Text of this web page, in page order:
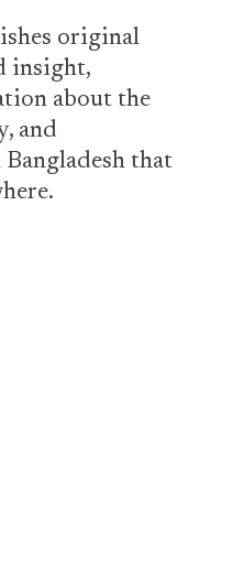
original
insight,
about the
and
that